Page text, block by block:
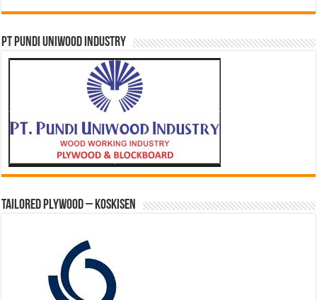
PT PUNDI UNIWOOD INDUSTRY
Tailored Plywood – Koskisen